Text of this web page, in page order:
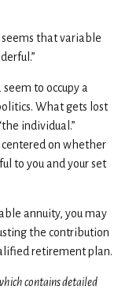
seems that variable
to occupy a
What gets lost
individual.”
on whether
to you and your set
annuity, you may
the contribution
retirement plan.
contains detailed